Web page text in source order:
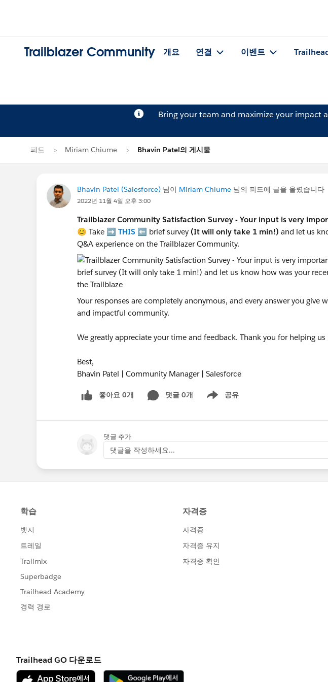
Trailblazer Community 개요 연결 이벤트
Bring your team and maximize your impact
피드 Miriam Chiume Bhavin Patel의 게시물
Bhavin Patel (Salesforce) 님이 Miriam Chiume 님의 피드에 글을 올렸습니다
2022년 11월 4일 오후 3:00
Trailblazer Community Satisfaction Survey - Your input is very
😊 Take ➡️ THIS ⬅️ brief survey (It will only take 1 min!) and let us
Q&A experience on the Trailblazer Community.
Your responses are completely anonymous, and every answer you give
and impactful community.
We greatly appreciate your time and feedback. Thank you for helping
Best,
Bhavin Patel | Community Manager | Salesforce
좋아요 0개 댓글 0개 공유
Show menu
댓글 추가
댓글을 작성하세요...